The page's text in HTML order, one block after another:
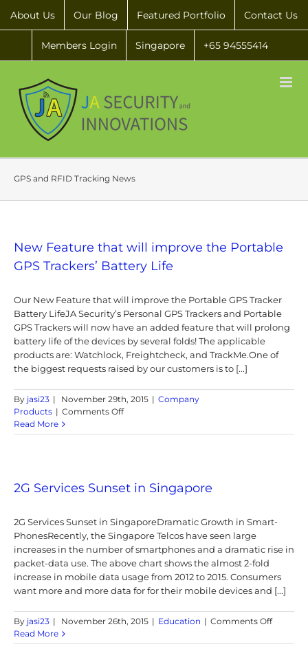
About Us Our Blog Featured Portfolio Contact Us
Members Login Singapore +65 94555414
GPS and RFID Tracking News
New Feature that will improve the Portable
GPS Trackers’ Battery Life
Our New Feature that will improve the Portable GPS Tracker
Battery LifeJA Security’s Personal GPS Trackers and Portable
GPS Trackers will now have an added feature that will prolong
battery life of the devices by several folds! The applicable
products are: Watchlock, Freightcheck, and TrackMe.One of
the biggest requests raised by our customers is to [...]
By jasi23 | November 29th, 2015 | Company
Products | Comments Offon
Feature
the
Trackers’
Battery
Life
Read More
2G Services Sunset in Singapore
2G Services Sunset in SingaporeDramatic Growth in Smart-
PhonesRecently, the Singapore Telcos have seen large
increases in the number of smartphones and a dramatic rise in
packet-data use. The above chart shows the almost 2-fold
increase in mobile data usage from 2012 to 2015. Consumers
want more and more data for for their mobile devices and [...]
By jasi23 | November 26th, 2015 | Education | Comments Offon
Services
Read More